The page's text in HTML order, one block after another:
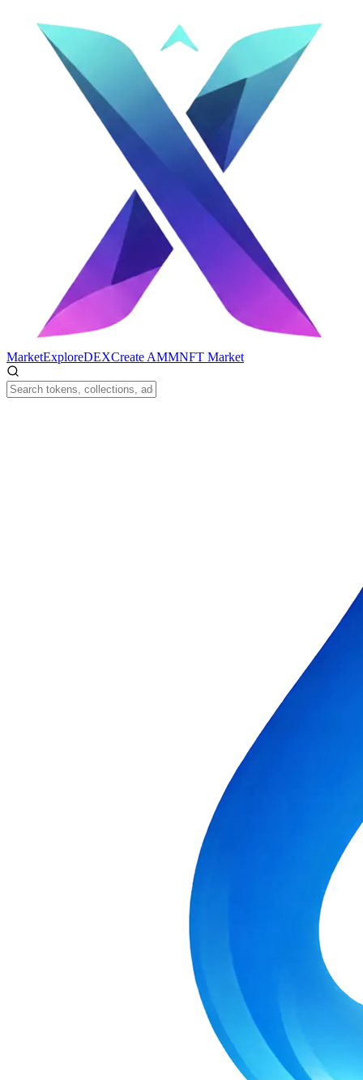
MarketExploreDEXCreate AMMNFT Market